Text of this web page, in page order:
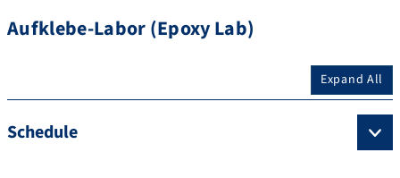
Aufklebe-Labor (Epoxy Lab)
Expand All
Schedule